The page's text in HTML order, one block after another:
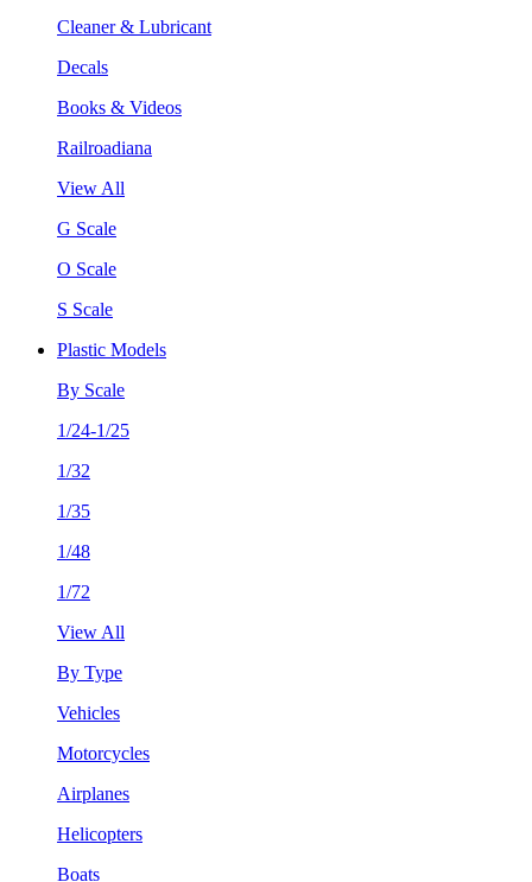
Cleaner & Lubricant
Decals
Books & Videos
Railroadiana
View All
G Scale
O Scale
S Scale
Plastic Models
By Scale
1/24-1/25
1/32
1/35
1/48
1/72
View All
By Type
Vehicles
Motorcycles
Airplanes
Helicopters
Boats